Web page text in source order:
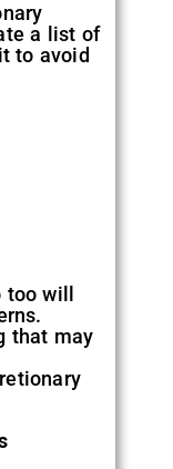
a list of
to avoid
will
that may